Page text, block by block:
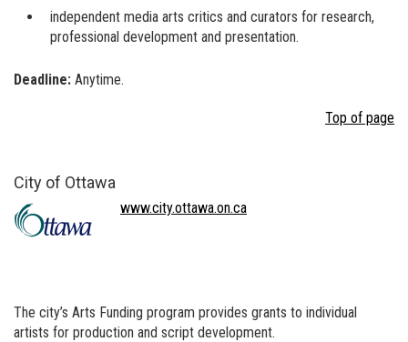
independent media arts critics and curators for research,
professional development and presentation.
Deadline: Anytime.
Top of page
City of Ottawa
www.city.ottawa.on.ca
The city’s Arts Funding program provides grants to individual
artists for production and script development.